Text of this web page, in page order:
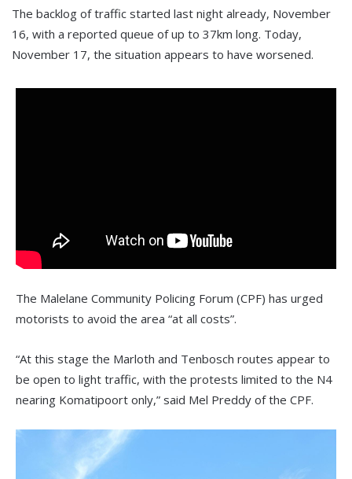
The backlog of traffic started last night already, November
16, with a reported queue of up to 37km long. Today,
November 17, the situation appears to have worsened.
The Malelane Community Policing Forum (CPF) has urged
motorists to avoid the area “at all costs”.
“At this stage the Marloth and Tenbosch routes appear to
be open to light traffic, with the protests limited to the N4
nearing Komatipoort only,” said Mel Preddy of the CPF.